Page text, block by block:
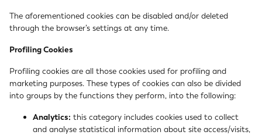
The aforementioned cookies can be disabled and/or deleted
through the browser’s settings at any time.
Profiling Cookies
Profiling cookies are all those cookies used for profiling and
marketing purposes. These types of cookies can also be divided
into groups by the functions they perform, into the following:
Analytics: this category includes cookies used to collect
and analyse statistical information about site access/visits,